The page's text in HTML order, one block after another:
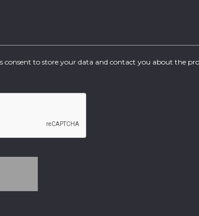
consent to store your data and contact you about the